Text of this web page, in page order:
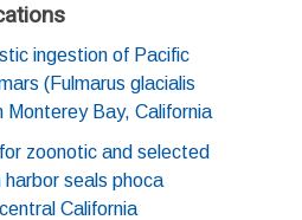
ingestion of Pacific
(Fulmarus glacialis
Monterey Bay, California
zoonotic and selected
harbor seals phoca
California